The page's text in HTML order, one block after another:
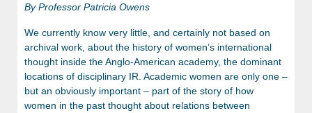
By Professor Patricia Owens
We currently know very little, and certainly not based on
archival work, about the history of women’s international
thought inside the Anglo-American academy, the dominant
locations of disciplinary IR. Academic women are only one –
but an obviously important – part of the story of how
women in the past thought about relations between